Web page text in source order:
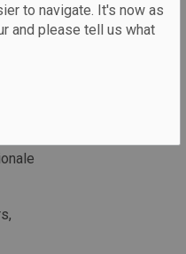
to navigate. It's now as
and please tell us what
Clark